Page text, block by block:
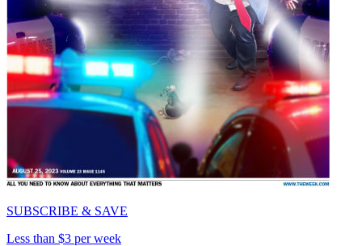
SUBSCRIBE & SAVE
Less than $3 per week